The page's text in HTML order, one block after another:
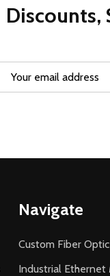
Discounts,
Navigate
Custom Fiber
Industrial Ethernet